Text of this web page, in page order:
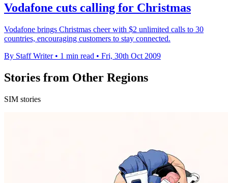
Vodafone cuts calling for Christmas
Vodafone brings Christmas cheer with $2 unlimited calls to 30
countries, encouraging customers to stay connected.
By Staff Writer • 1 min read • Fri, 30th Oct 2009
Stories from Other Regions
SIM stories